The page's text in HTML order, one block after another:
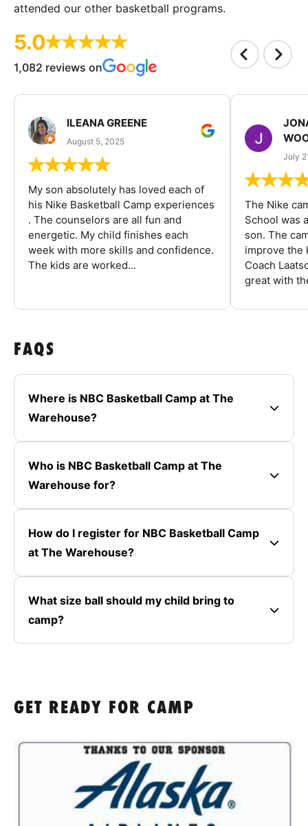
attended our other basketball programs.
5.0
1,082 reviews on
ILEANA GREENE
August 5, 2025
My son absolutely has loved each of
his Nike Basketball Camp experiences
. The counselors are all fun and
energetic. My child finishes each
week with more skills and confidence.
The kids are worked...
July
The Nike
School was
son. The
improve the
Coach
great with
FAQS
Where is NBC Basketball Camp at The
Warehouse?
Who is NBC Basketball Camp at The
Warehouse for?
How do I register for NBC Basketball Camp
at The Warehouse?
What size ball should my child bring to
camp?
GET READY FOR CAMP